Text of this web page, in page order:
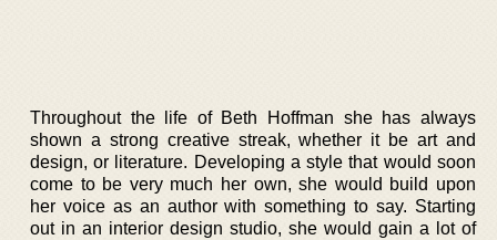
Throughout the life of Beth Hoffman she has always
shown a strong creative streak, whether it be art and
design, or literature. Developing a style that would soon
come to be very much her own, she would build upon
her voice as an author with something to say. Starting
out in an interior design studio, she would gain a lot of